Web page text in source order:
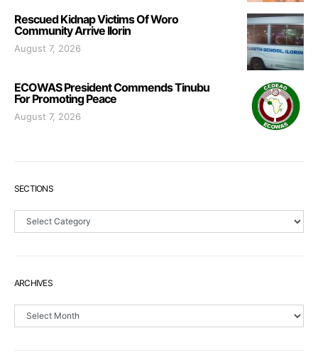
Rescued Kidnap Victims Of Woro
Community Arrive Ilorin
August 7, 2026
ECOWAS President Commends Tinubu
For Promoting Peace
August 7, 2026
SECTIONS
Sections
ARCHIVES
Archives